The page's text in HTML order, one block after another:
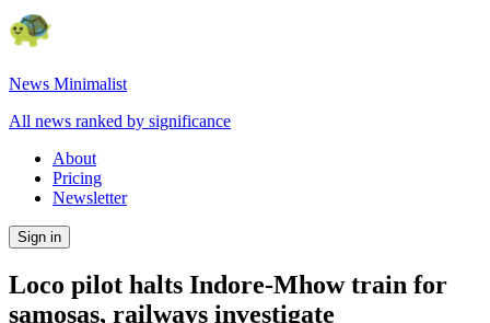
News Minimalist
All news ranked by significance
About
Pricing
Newsletter
Sign in
Loco pilot halts Indore-Mhow train for
samosas, railways investigate